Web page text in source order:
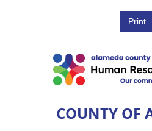
COUNTY OF